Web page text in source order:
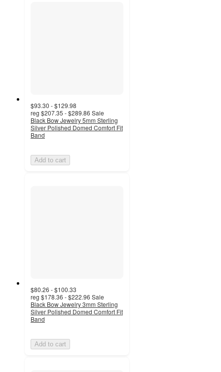
$93.30 - $129.98
reg $207.35 - $289.86 Sale
Black Bow Jewelry 5mm Sterling
Silver Polished Domed Comfort Fit
Band
Add to cart
$80.26 - $100.33
reg $178.36 - $222.96 Sale
Black Bow Jewelry 3mm Sterling
Silver Polished Domed Comfort Fit
Band
Add to cart